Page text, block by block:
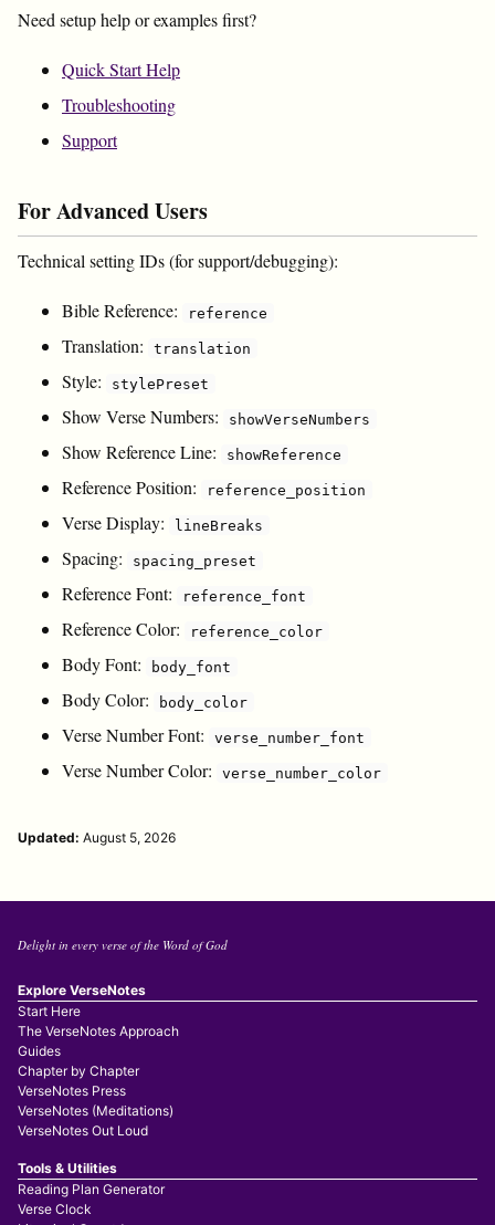
Need setup help or examples first?
Quick Start Help
Troubleshooting
Support
For Advanced Users
Technical setting IDs (for support/debugging):
Bible Reference: reference
Translation: translation
Style: stylePreset
Show Verse Numbers: showVerseNumbers
Show Reference Line: showReference
Reference Position: reference_position
Verse Display: lineBreaks
Spacing: spacing_preset
Reference Font: reference_font
Reference Color: reference_color
Body Font: body_font
Body Color: body_color
Verse Number Font: verse_number_font
Verse Number Color: verse_number_color
Updated: August 5, 2026
Delight in every verse of the Word of God
Explore VerseNotes
Start Here
The VerseNotes Approach
Guides
Chapter by Chapter
VerseNotes Press
VerseNotes (Meditations)
VerseNotes Out Loud
Tools & Utilities
Reading Plan Generator
Verse Clock